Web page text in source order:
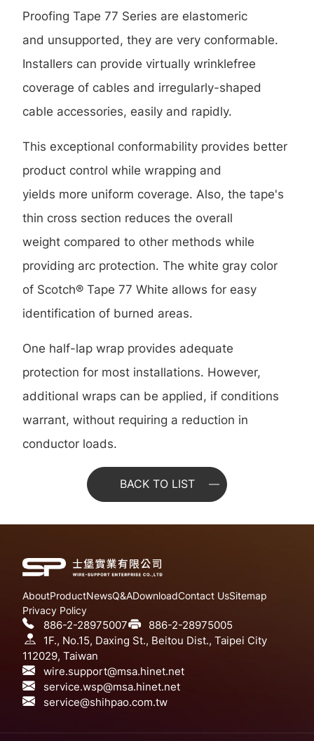
Proofing Tape 77 Series are elastomeric
and unsupported, they are very conformable.
Installers can provide virtually wrinklefree
coverage of cables and irregularly-shaped
cable accessories, easily and rapidly.
This exceptional conformability provides better
product control while wrapping and
yields more uniform coverage. Also, the tape's
thin cross section reduces the overall
weight compared to other methods while
providing arc protection. The white gray color
of Scotch® Tape 77 White allows for easy
identification of burned areas.
One half-lap wrap provides adequate
protection for most installations. However,
additional wraps can be applied, if conditions
warrant, without requiring a reduction in
conductor loads.
BACK TO LIST
AboutProductNewsQ&ADownloadContact UsSitemap
Privacy Policy
886-2-28975007
886-2-28975005
1F., No.15, Daxing St., Beitou Dist., Taipei City
112029, Taiwan
wire.support@msa.hinet.net
service.wsp@msa.hinet.net
service@shihpao.com.tw